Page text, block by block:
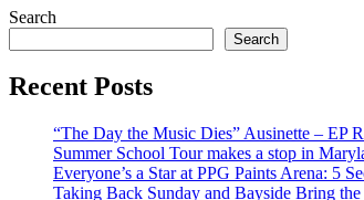
Search
Search
Recent Posts
“The Day the Music Dies” Ausinette – EP
Summer School Tour makes a stop in
Everyone’s a Star at PPG Paints Arena: 5
Taking Back Sunday and Bayside Bring